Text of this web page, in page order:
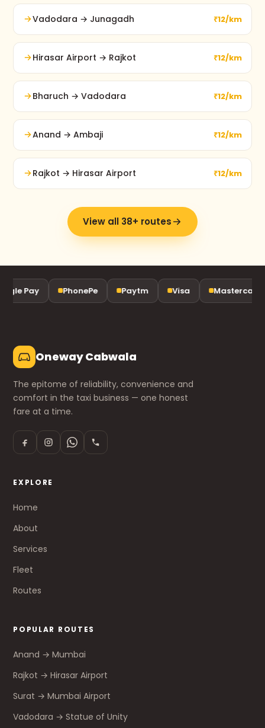
Vadodara → Junagadh ₹12/km
Hirasar Airport → Rajkot ₹12/km
Bharuch → Vadodara ₹12/km
Anand → Ambaji ₹12/km
Rajkot → Hirasar Airport ₹12/km
View all 38+ routes
Pay PhonePe Paytm Visa Mastercard
Oneway Cabwala
The epitome of reliability, convenience and
comfort in the taxi business — one honest
fare at a time.
EXPLORE
Home
About
Services
Fleet
Routes
POPULAR ROUTES
Anand → Mumbai
Rajkot → Hirasar Airport
Surat → Mumbai Airport
Vadodara → Statue of Unity